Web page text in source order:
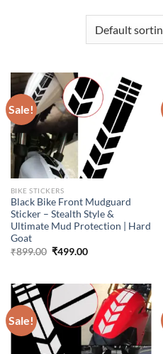
Sale!
BIKE STICKERS
Black Bike Front Mudguard
Sticker – Stealth Style &
Ultimate Mud Protection | Hard
Goat
₹899.00 Original
₹499.00Current
Sale!